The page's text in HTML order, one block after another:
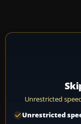
Unrestricted
Unrestricted